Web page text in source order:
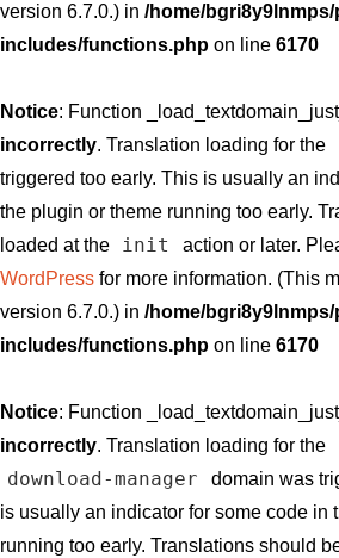
version 6.7.0.) in /home/
includes/functions.php on line 6170
Notice: Function
incorrectly. Translation loading for the
triggered too early. This is usually an
the plugin or theme running too early.
loaded at the
init action or later.
WordPress for more information. (This
version 6.7.0.) in /home/
includes/functions.php on line 6170
Notice: Function
incorrectly. Translation loading for the
download-manager
domain was
is usually an indicator for some code in
running too early. Translations should